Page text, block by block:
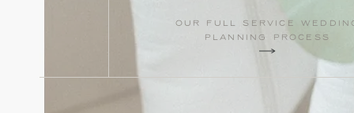
our full service
planning process